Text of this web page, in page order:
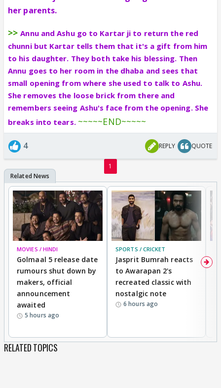
her parents.
>>Annu and Ashu go to Kartar ji to return the red
chunni but Kartar tells them that it's a gift from him
to his daughter. They both take his blessing. Then
Annu goes to her room in the dhaba and sees that
small opening from where she used to talk to Ashu.
She removes the loose brick from there and
remembers seeing Ashu's face from the opening. She
breaks into tears. ~~~~~END~~~~~
4 REPLY QUOTE
1
MOVIES / HINDI
Golmaal 5 release date
rumours shut down by
makers, official
announcement
awaited
5 hours ago
SPORTS / CRICKET
Jasprit Bumrah reacts
to Awarapan 2's
recreated classic with
nostalgic note
6 hours ago
RELATED TOPICS